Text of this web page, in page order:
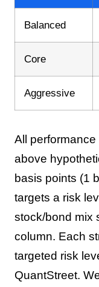
Balanced
Core
Aggressive
All
above
basis points (1
targets a risk
stock/bond mix
column. Each
targeted risk
QuantStreet.